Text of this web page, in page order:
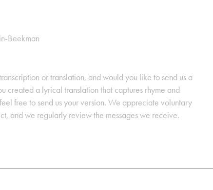
Beekman
or translation, and would you like to send us a
created a lyrical translation that captures rhyme and
free to send us your version. We appreciate voluntary
and we regularly review the messages we receive.